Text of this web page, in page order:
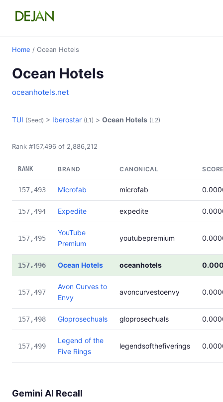
Home / Ocean Hotels
Ocean Hotels
oceanhotels.net
TUI (Seed) > Iberostar (L1) > Ocean Hotels (L2)
Rank #157,496 of 2,886,212
RANK BRAND CANONICAL
157,493 Microfab microfab
157,494 Expedite expedite
157,495
YouTube
Premium
youtubepremium
157,496 Ocean Hotels oceanhotels
157,497
Avon Curves to
Envy
avoncurvestoenvy
157,498 Gloprosechuals gloprosechuals
157,499
Legend of the
Five Rings
legendsofthefiverings
Gemini AI Recall